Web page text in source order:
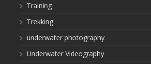
Training
Trekking
underwater photography
Underwater Videography